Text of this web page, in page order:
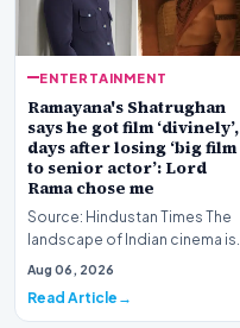
ENTERTAINMENT
Ramayana's Shatrughan
says he got film ‘divinely’,
days after losing ‘big film
to senior actor’: Lord
Rama chose me
Source: Hindustan Times The
landscape of Indian cinema is
currently abuzz with
Aug 06, 2026
Read Article